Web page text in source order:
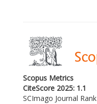
Scopus Metrics
CiteScore 2025: 1.1
SCImago Journal Rank